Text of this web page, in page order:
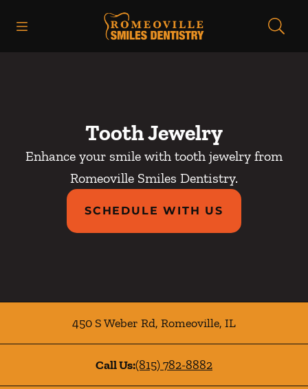
Go to Home Page
Tooth Jewelry
Enhance your smile with tooth jewelry from
Romeoville Smiles Dentistry.
SCHEDULE WITH US
450 S Weber Rd, Romeoville, IL
Call Us:(815) 782-8882